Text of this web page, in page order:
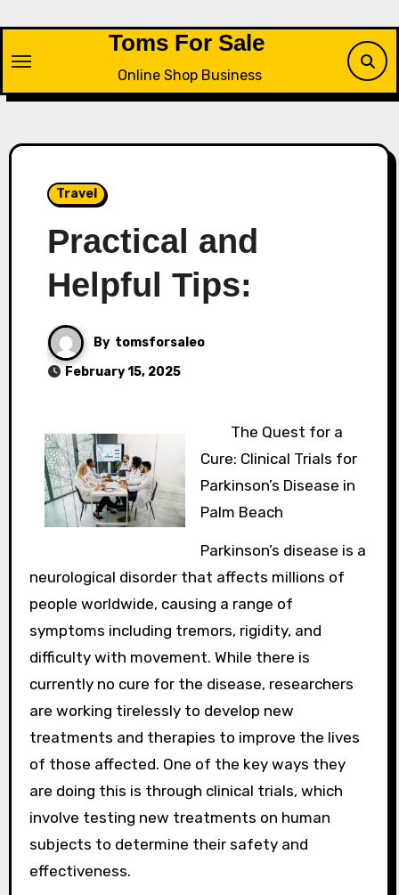
content
Toms For Sale
Online Shop Business
Travel
Practical and
Helpful Tips:
By tomsforsaleo
February 15, 2025
The Quest for a
Cure: Clinical Trials for
Parkinson’s Disease in
Palm Beach
Parkinson’s disease is a
neurological disorder that affects millions of
people worldwide, causing a range of
symptoms including tremors, rigidity, and
difficulty with movement. While there is
currently no cure for the disease, researchers
are working tirelessly to develop new
treatments and therapies to improve the lives
of those affected. One of the key ways they
are doing this is through clinical trials, which
involve testing new treatments on human
subjects to determine their safety and
effectiveness.